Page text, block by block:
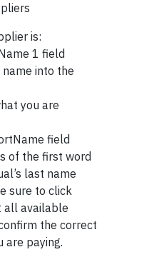
is:
1 field
into the
you are
field
of the first word
last name
sure to click
all available
the correct
are paying.